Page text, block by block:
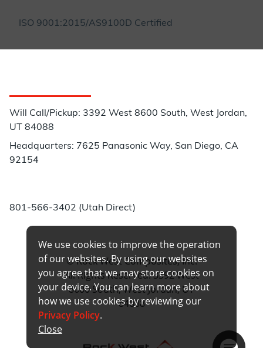
ISO 9001:2015/AS9100D Certified
Will Call/Pickup: 3392 West 8600 South, West Jordan,
UT 84088
Headquarters: 7625 Panasonic Way, San Diego, CA
92154
801-566-3402 (Utah Direct)
© Rock West Composites, Inc.
All Rights Reserved. 3392 West
8600 South, West Jordan, UT
84088
We use cookies to improve the operation
of our websites. By using our websites
you agree that we may store cookies on
your device. You can learn more about
how we use cookies by reviewing our
Privacy Policy.
Close